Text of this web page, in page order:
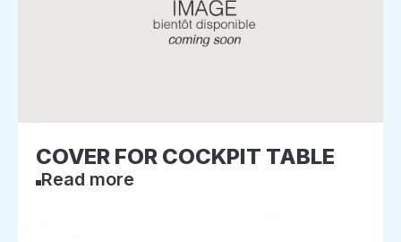
COVER FOR COCKPIT TABLE
Read more